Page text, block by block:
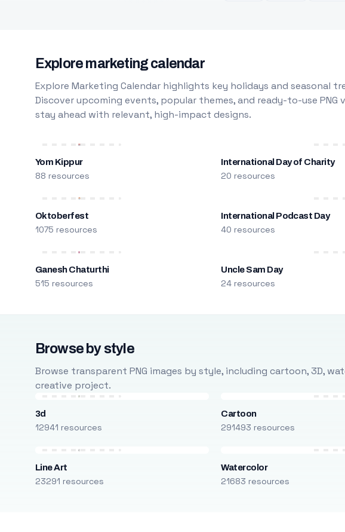
Explore marketing calendar
Explore Marketing Calendar highlights key holidays and
Discover upcoming events, popular themes, and ready-to-use
stay ahead with relevant, high-impact designs.
Yom Kippur
88 resources
International Day of Charity
20 resources
Oktoberfest
1075 resources
International Podcast Day
40 resources
Ganesh Chaturthi
515 resources
Uncle Sam Day
24 resources
Browse by style
Browse transparent PNG images by style, including cartoon, 3D,
creative project.
3d
12941 resources
Cartoon
291493 resources
Line Art
23291 resources
Watercolor
21683 resources